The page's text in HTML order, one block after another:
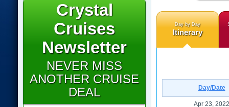
Day by Day
Itinerary
Day/Date
Apr 23, 2022
Crystal
Cruises
Newsletter
NEVER MISS
ANOTHER CRUISE
DEAL